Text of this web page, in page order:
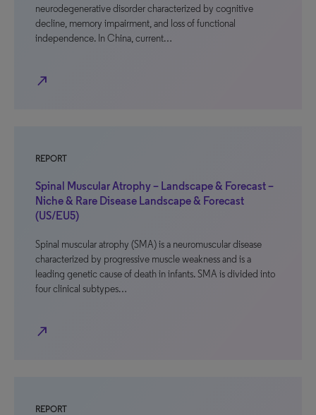
neurodegenerative disorder characterized by cognitive
decline, memory impairment, and loss of functional
independence. In China, current…
north_east
REPORT
Spinal Muscular Atrophy – Landscape & Forecast –
Niche & Rare Disease Landscape & Forecast
(US/EU5)
Spinal muscular atrophy (SMA) is a neuromuscular disease
characterized by progressive muscle weakness and is a
leading genetic cause of death in infants. SMA is divided into
four clinical subtypes…
north_east
REPORT